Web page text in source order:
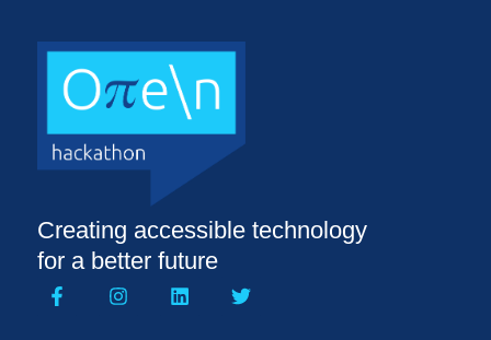
Creating accessible technology
for a better future